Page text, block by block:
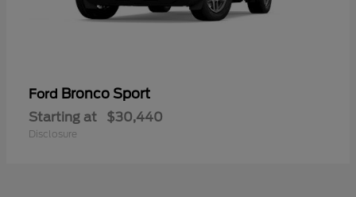
Ford Bronco Sport
Starting at $30,440
Disclosure